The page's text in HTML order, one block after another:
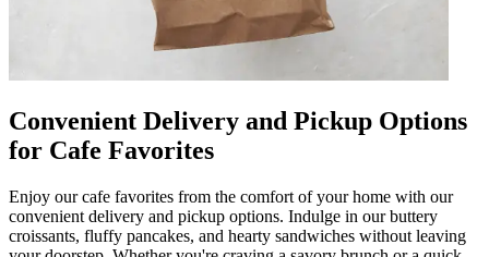
Convenient Delivery and Pickup Options
for Cafe Favorites
Enjoy our cafe favorites from the comfort of your home with our
convenient delivery and pickup options. Indulge in our buttery
croissants, fluffy pancakes, and hearty sandwiches without leaving